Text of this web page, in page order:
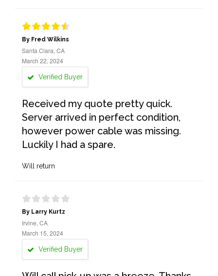
By Fred Wilkins
Santa Clara, CA
March 22, 2024
Verified Buyer
Received my quote pretty quick.
Server arrived in perfect condition,
however power cable was missing.
Luckily I had a spare.
Will return
By Larry Kurtz
Irvine, CA
March 15, 2024
Verified Buyer